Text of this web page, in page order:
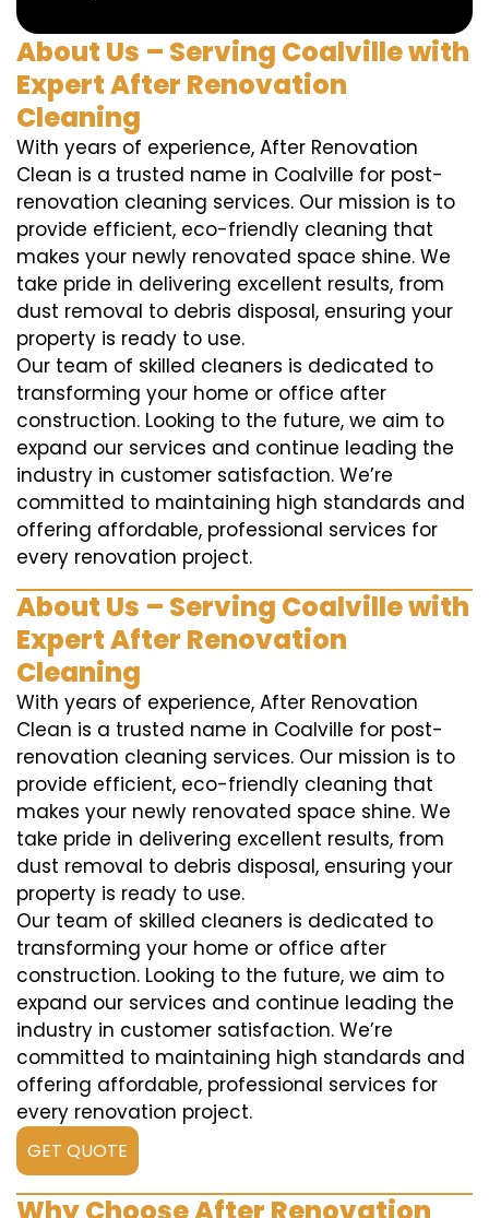
About Us – Serving Coalville with
Expert After Renovation
Cleaning
With years of experience, After Renovation
Clean is a trusted name in Coalville for post-
renovation cleaning services. Our mission is to
provide efficient, eco-friendly cleaning that
makes your newly renovated space shine. We
take pride in delivering excellent results, from
dust removal to debris disposal, ensuring your
property is ready to use.
Our team of skilled cleaners is dedicated to
transforming your home or office after
construction. Looking to the future, we aim to
expand our services and continue leading the
industry in customer satisfaction. We’re
committed to maintaining high standards and
offering affordable, professional services for
every renovation project.
About Us – Serving Coalville with
Expert After Renovation
Cleaning
With years of experience, After Renovation
Clean is a trusted name in Coalville for post-
renovation cleaning services. Our mission is to
provide efficient, eco-friendly cleaning that
makes your newly renovated space shine. We
take pride in delivering excellent results, from
dust removal to debris disposal, ensuring your
property is ready to use.
Our team of skilled cleaners is dedicated to
transforming your home or office after
construction. Looking to the future, we aim to
expand our services and continue leading the
industry in customer satisfaction. We’re
committed to maintaining high standards and
offering affordable, professional services for
every renovation project.
GET QUOTE